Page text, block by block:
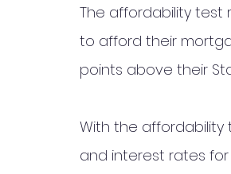
The affordability test
to afford their
points above their
With the affordability
and interest rates